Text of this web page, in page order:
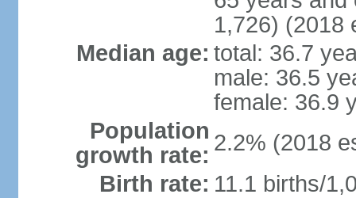
1,726) (2018
Median age: total: 36.7
male: 36.5
female: 36.9
Population
growth rate: 2.2% (2018
Birth rate: 11.1 births/